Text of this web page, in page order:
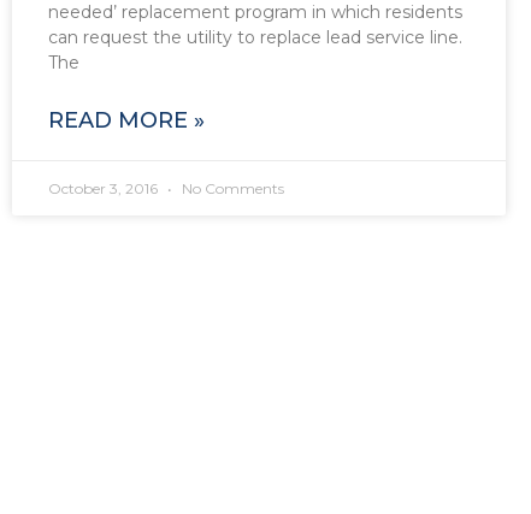
needed’ replacement program in which residents
can request the utility to replace lead service line.
The
READ MORE »
October 3, 2016 No Comments